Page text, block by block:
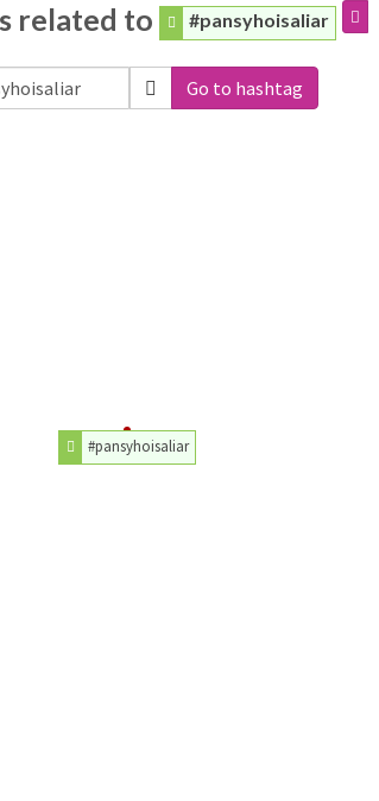
related to #pansyhoisaliar
Go to hashtag
#pansyhoisaliar